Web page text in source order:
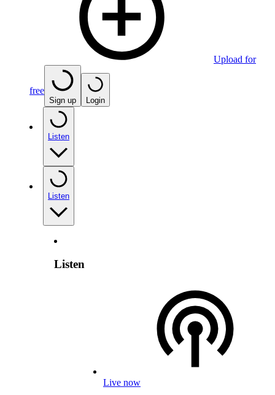
Upload for
free
Sign up Login
Listen
Listen
Listen
Live now